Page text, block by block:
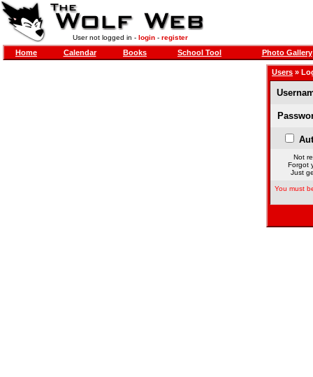
User not logged in - login- register
Home Calendar Books School Tool Photo Gallery
Users »
Not
Forgot
Just
You must